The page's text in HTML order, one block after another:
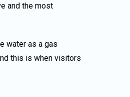
and the most
water as a gas
this is when visitors